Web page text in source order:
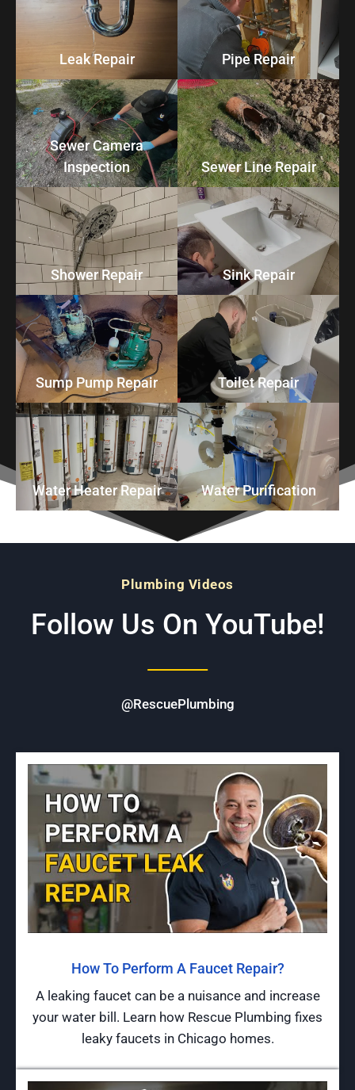
Leak Repair Pipe Repair
Sewer Camera
Inspection
Sewer Line Repair
Shower Repair Sink Repair
Sump Pump Repair Toilet Repair
Water Heater Repair Water Purification
Plumbing Videos
Follow Us On YouTube!
@RescuePlumbing
How To Perform A Faucet Repair?
A leaking faucet can be a nuisance and increase
your water bill. Learn how Rescue Plumbing fixes
leaky faucets in Chicago homes.